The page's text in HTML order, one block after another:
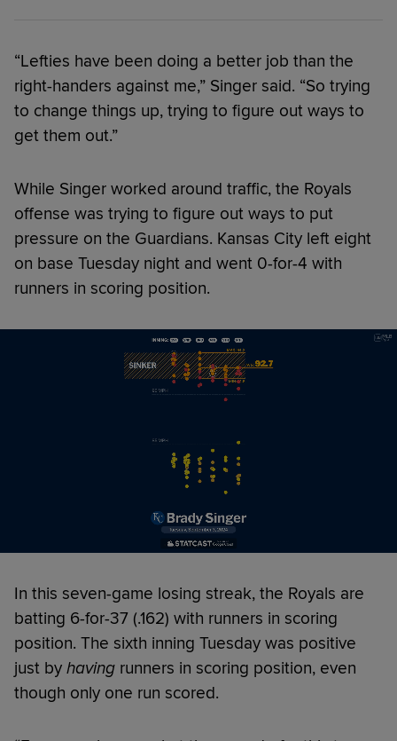
“Lefties have been doing a better job than the
right-handers against me,” Singer said. “So trying
to change things up, trying to figure out ways to
get them out.”
While Singer worked around traffic, the Royals
offense was trying to figure out ways to put
pressure on the Guardians. Kansas City left eight
on base Tuesday night and went 0-for-4 with
runners in scoring position.
In this seven-game losing streak, the Royals are
batting 6-for-37 (.162) with runners in scoring
position. The sixth inning Tuesday was positive
just by having runners in scoring position, even
though only one run scored.